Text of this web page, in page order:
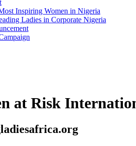
Inspiring Women in Nigeria
Ladies in Corporate Nigeria
at Risk